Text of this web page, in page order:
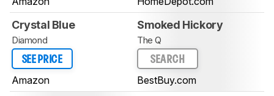
Crystal Blue
Diamond
SEE PRICE
Amazon
Smoked Hickory
The Q
SEARCH
BestBuy.com